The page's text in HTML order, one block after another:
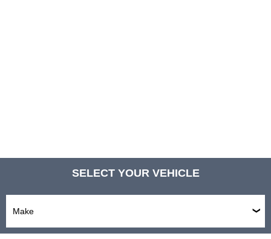
SELECT YOUR VEHICLE